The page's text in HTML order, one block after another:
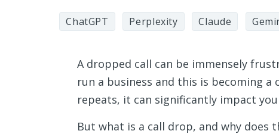
ChatGPT Perplexity Claude
A dropped call can be immensely
run a business and this is becoming
repeats, it can significantly impact
But what is a call drop, and why does